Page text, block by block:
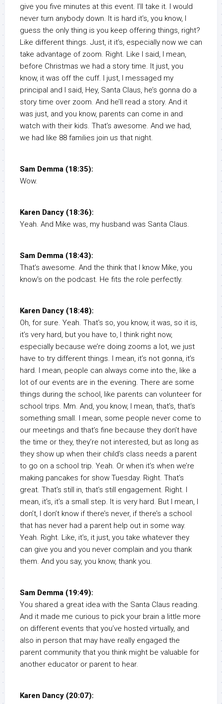
give you five minutes at this event. I’ll take it. I would
never turn anybody down. It is hard it’s, you know, I
guess the only thing is you keep offering things, right?
Like different things. Just, it it’s, especially now we can
take advantage of zoom. Right. Like I said, I mean,
before Christmas we had a story time. It just, you
know, it was off the cuff. I just, I messaged my
principal and I said, Hey, Santa Claus, he’s gonna do a
story time over zoom. And he’ll read a story. And it
was just, and you know, parents can come in and
watch with their kids. That’s awesome. And we had,
we had like 88 families join us that night.
Sam Demma (18:35):
Wow.
Karen Dancy (18:36):
Yeah. And Mike was, my husband was Santa Claus.
Sam Demma (18:43):
That’s awesome. And the think that I know Mike, you
know’s on the podcast. He fits the role perfectly.
Karen Dancy (18:48):
Oh, for sure. Yeah. That’s so, you know, it was, so it is,
it’s very hard, but you have to, I think right now,
especially because we’re doing zooms a lot, we just
have to try different things. I mean, it’s not gonna, it’s
hard. I mean, people can always come into the, like a
lot of our events are in the evening. There are some
things during the school, like parents can volunteer for
school trips. Mm. And, you know, I mean, that’s, that’s
something small. I mean, some people never come to
our meetings and that’s fine because they don’t have
the time or they, they’re not interested, but as long as
they show up when their child’s class needs a parent
to go on a school trip. Yeah. Or when it’s when we’re
making pancakes for show Tuesday. Right. That’s
great. That’s still in, that’s still engagement. Right. I
mean, it’s, it’s a small step. It is very hard. But I mean, I
don’t, I don’t know if there’s never, if there’s a school
that has never had a parent help out in some way.
Yeah. Right. Like, it’s, it just, you take whatever they
can give you and you never complain and you thank
them. And you say, you know, thank you.
Sam Demma (19:49):
You shared a great idea with the Santa Claus reading.
And it made me curious to pick your brain a little more
on different events that you’ve hosted virtually, and
also in person that may have really engaged the
parent community that you think might be valuable for
another educator or parent to hear.
Karen Dancy (20:07):